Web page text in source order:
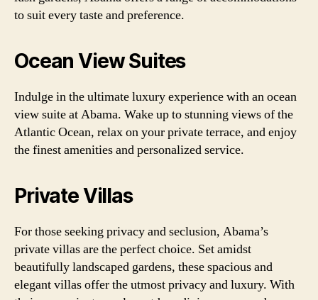
to suit every taste and preference.
Ocean View Suites
Indulge in the ultimate luxury experience with an ocean
view suite at Abama. Wake up to stunning views of the
Atlantic Ocean, relax on your private terrace, and enjoy
the finest amenities and personalized service.
Private Villas
For those seeking privacy and seclusion, Abama’s
private villas are the perfect choice. Set amidst
beautifully landscaped gardens, these spacious and
elegant villas offer the utmost privacy and luxury. With